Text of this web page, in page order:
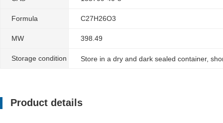
Formula C27H26O3
MW 398.49
Storage condition Store in a dry and dark sealed container,
Product details